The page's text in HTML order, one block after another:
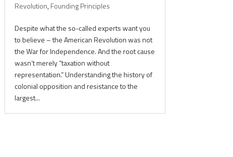
Revolution,Founding Principles
Despite what the so-called experts want you
to believe – the American Revolution was not
the War for Independence. And the root cause
wasn’t merely “taxation without
representation.” Understanding the history of
colonial opposition and resistance to the
largest...